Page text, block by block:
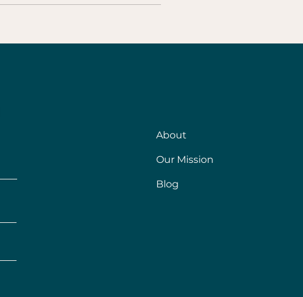
About
Our Mission
Blog